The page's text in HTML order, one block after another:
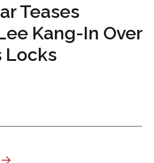
Teases
Kang-In Over
Locks
→